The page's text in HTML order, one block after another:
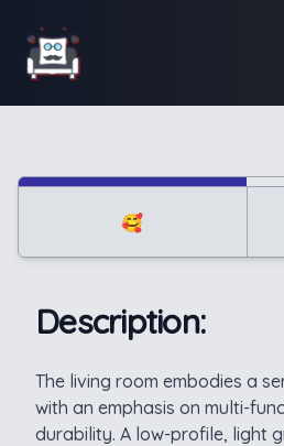
Interior Design
🥰
Description:
Description
The living room embodies a
with an emphasis on multi-
durability. A low-profile, light